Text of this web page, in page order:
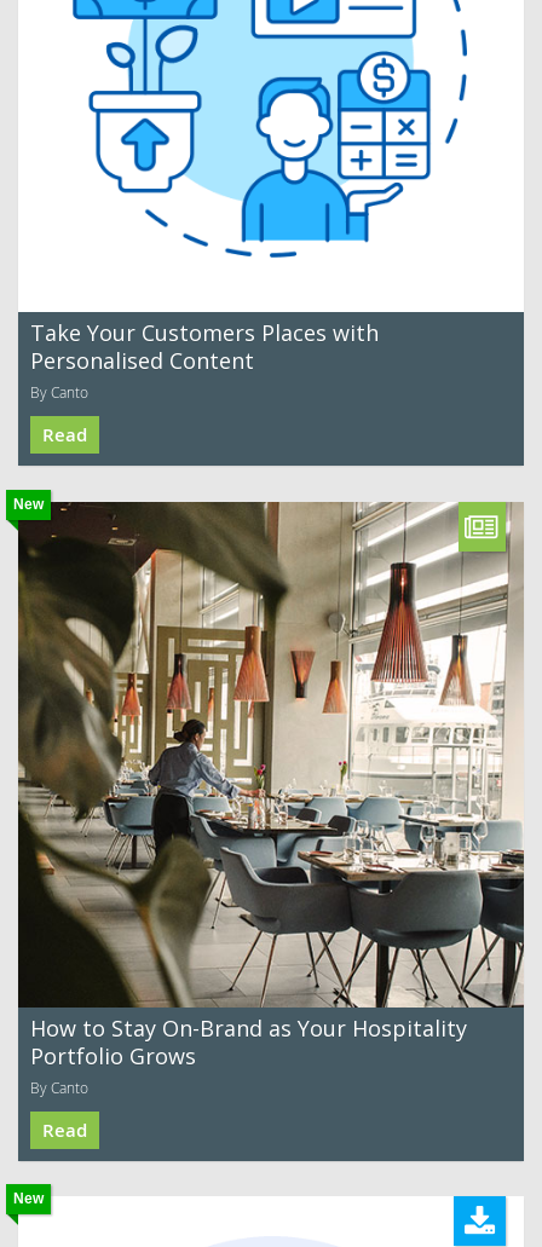
Take Your Customers Places with
Personalised Content
By Canto
Read
New
How to Stay On-Brand as Your Hospitality
Portfolio Grows
By Canto
Read
New